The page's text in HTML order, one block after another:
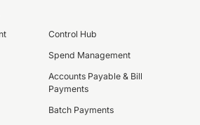
Control Hub
Spend Management
Accounts Payable & Bill
Payments
Batch Payments